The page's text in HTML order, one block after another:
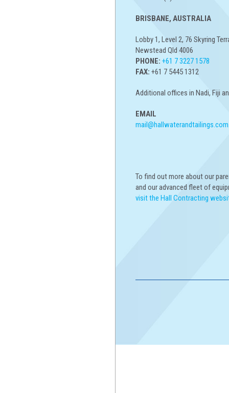
BRISBANE, AUSTRALIA
Lobby 1, Level 2, 76 Skyring
Newstead Qld 4006
PHONE: +61 7 3227 1578
FAX: +61 7 5445 1312
Additional offices in Nadi, Fiji
EMAIL
To find out more about our
and our advanced fleet of
visit the Hall Contracting